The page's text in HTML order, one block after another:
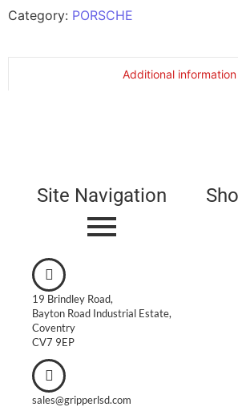
Category: PORSCHE
Additional information
Site Navigation
19 Brindley Road,
Bayton Road Industrial Estate,
Coventry
CV7 9EP
sales@gripperlsd.com